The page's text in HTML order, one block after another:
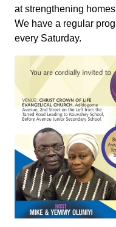
at strengthening
We have a regular
every Saturday.